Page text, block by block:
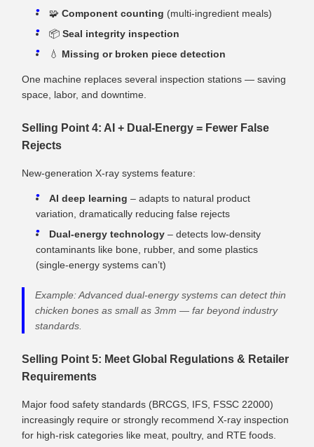
🧩 Component counting (multi‑ingredient meals)
📦 Seal integrity inspection
💧 Missing or broken piece detection
One machine replaces several inspection stations — saving
space, labor, and downtime.
Selling Point 4: AI + Dual‑Energy = Fewer False
Rejects
New‑generation X‑ray systems feature:
AI deep learning – adapts to natural product
variation, dramatically reducing false rejects
Dual‑energy technology – detects low‑density
contaminants like bone, rubber, and some plastics
(single‑energy systems can’t)
Example: Advanced dual‑energy systems can detect thin
chicken bones as small as 3mm — far beyond industry
standards.
Selling Point 5: Meet Global Regulations & Retailer
Requirements
Major food safety standards (BRCGS, IFS, FSSC 22000)
increasingly require or strongly recommend X‑ray inspection
for high‑risk categories like meat, poultry, and RTE foods.